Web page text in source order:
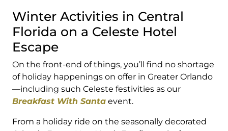
Winter Activities in Central
Florida on a Celeste Hotel
Escape
On the front-end of things, you’ll find no shortage
of holiday happenings on offer in Greater Orlando
—including such Celeste festivities as our
Breakfast With Santa event.
From a holiday ride on the seasonally decorated